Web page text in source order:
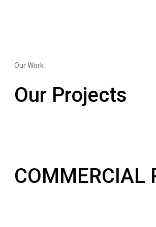
Our Work
Our Projects
COMMERCIAL